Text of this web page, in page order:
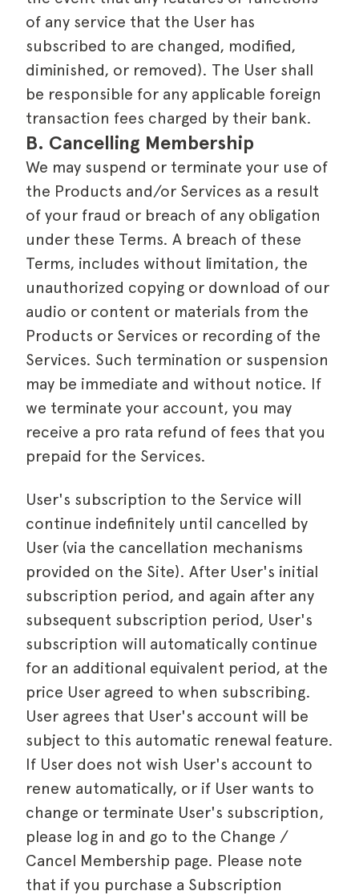
of any service that the User has
subscribed to are changed, modified,
diminished, or removed). The User shall
be responsible for any applicable foreign
transaction fees charged by their bank.
B. Cancelling Membership
We may suspend or terminate your use of
the Products and/or Services as a result
of your fraud or breach of any obligation
under these Terms. A breach of these
Terms, includes without limitation, the
unauthorized copying or download of our
audio or content or materials from the
Products or Services or recording of the
Services. Such termination or suspension
may be immediate and without notice. If
we terminate your account, you may
receive a pro rata refund of fees that you
prepaid for the Services.
User's subscription to the Service will
continue indefinitely until cancelled by
User (via the cancellation mechanisms
provided on the Site). After User's initial
subscription period, and again after any
subsequent subscription period, User's
subscription will automatically continue
for an additional equivalent period, at the
price User agreed to when subscribing.
User agrees that User's account will be
subject to this automatic renewal feature.
If User does not wish User's account to
renew automatically, or if User wants to
change or terminate User's subscription,
please log in and go to the Change /
Cancel Membership page. Please note
that if you purchase a Subscription